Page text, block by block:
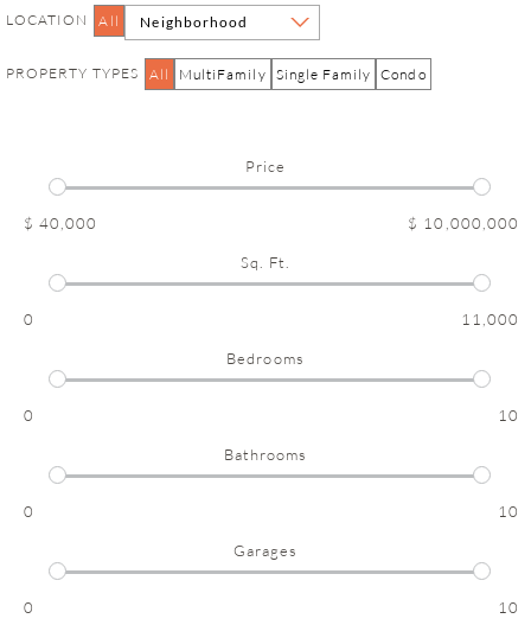
LOCATION All Neighborhood
PROPERTY TYPES All MultiFamily Single Family Condo
Price
$ 40,000 $ 10,000,000
Sq. Ft.
0 11,000
Bedrooms
0 10
Bathrooms
0 10
Garages
0 10